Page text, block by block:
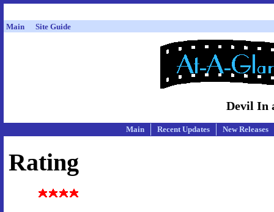
Main Site Guide
Devil In
Main Recent Updates New Releases
Rating